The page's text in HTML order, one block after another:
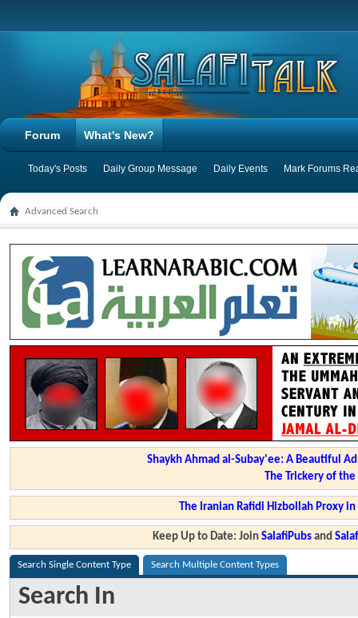
Forum What's New?
Today's Posts Daily Group Message Daily Events Mark Forums
Advanced Search
Shaykh Ahmad al-Subay'ee: A Beautiful
The Trickery of
The Iranian Rafidi Hizbollah Proxy
Keep Up to Date: JoinSalafiPubs and
Search Single Content Type Search Multiple Content Types
Search In